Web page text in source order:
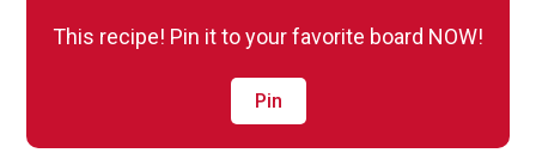
This recipe! Pin it to your favorite board NOW!
Pin